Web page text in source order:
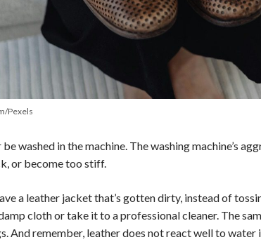
Pexels
washed in the machine. The washing machine’s
or become too stiff.
a leather jacket that’s gotten dirty, instead of
cloth or take it to a professional cleaner. The
And remember, leather does not react well to